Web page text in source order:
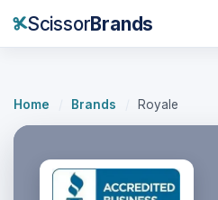
ScissorBrands
Home Brands Royale